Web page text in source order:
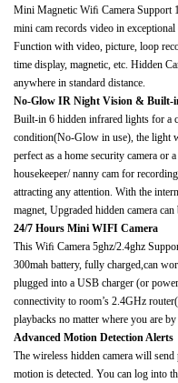
Mini Magnetic Wiﬁ Camera Support
mini cam records video in
Function with video, picture, loop
time display, magnetic, etc. Hidden
anywhere in standard distance.
No-Glow IR Night Vision & Built-
Built-in 6 hidden infrared lights for a
condition(No-Glow in use), the light
perfect as a home security camera or a
housekeeper/ nanny cam for
attracting any attention. With the
magnet, Upgraded hidden camera
24/7 Hours Mini WIFI Camera
This Wiﬁ Camera 5ghz/2.4ghz
300mah battery, fully charged,can
plugged into a USB charger (or
connectivity to room’s 2.4GHz
playbacks no matter where you are by
Advanced Motion Detection Alerts
The wireless hidden camera will
motion is detected. You can log into